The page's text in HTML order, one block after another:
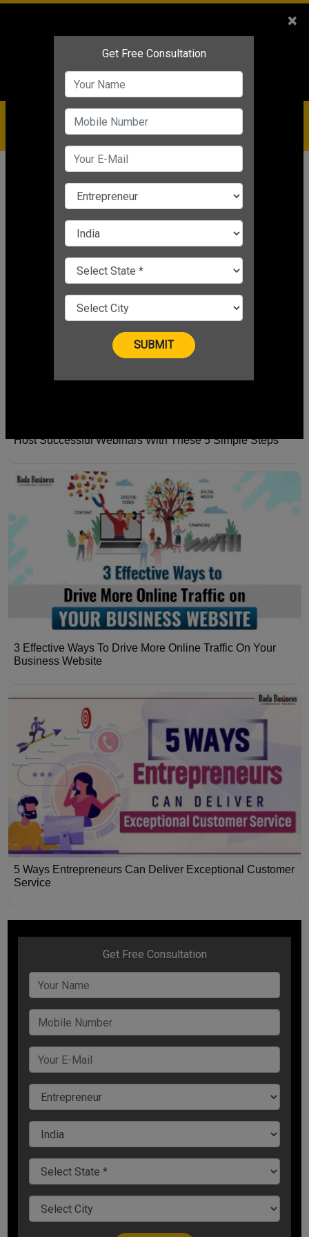
Service
IBC+91-9910344443
care@badabusiness.com
919810544443
Topic Conversion Strategy
CHANGE LANGUAGE
CONVERSION STRATEGY
Host Successful Webinars With These 5 Simple Steps
3 Effective Ways To Drive More Online Traffic On Your
Business Website
5 Ways Entrepreneurs Can Deliver Exceptional Customer
Service
×